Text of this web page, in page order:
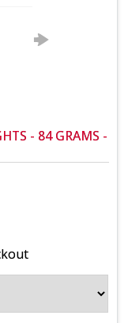
- 84 GRAMS -